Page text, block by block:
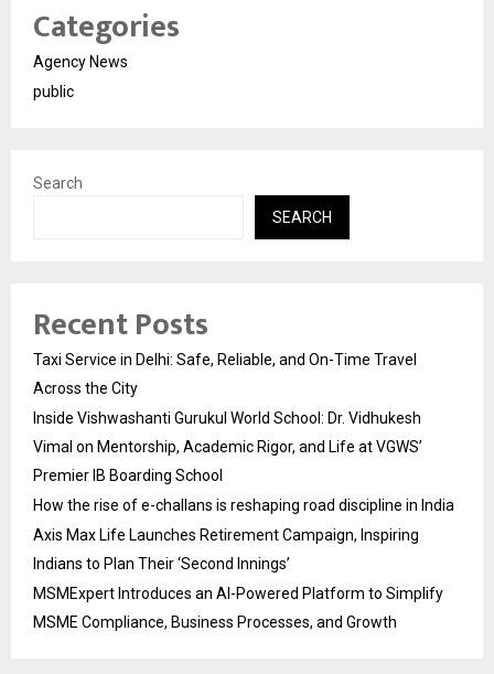
Categories
Agency News
public
Search
SEARCH
Recent Posts
Taxi Service in Delhi: Safe, Reliable, and On-Time Travel
Across the City
Inside Vishwashanti Gurukul World School: Dr. Vidhukesh
Vimal on Mentorship, Academic Rigor, and Life at VGWS’
Premier IB Boarding School
How the rise of e-challans is reshaping road discipline in India
Axis Max Life Launches Retirement Campaign, Inspiring
Indians to Plan Their ‘Second Innings’
MSMExpert Introduces an AI-Powered Platform to Simplify
MSME Compliance, Business Processes, and Growth